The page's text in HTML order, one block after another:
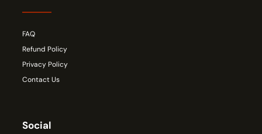
FAQ
Refund Policy
Privacy Policy
Contact Us
Social